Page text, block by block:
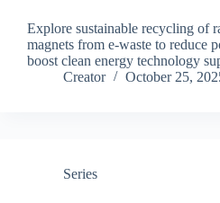
Explore sustainable recycling of
magnets from e-waste to reduce
boost clean energy technology
Creator
October 25,
Series